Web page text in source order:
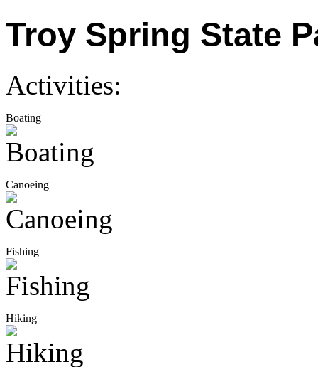
Troy Spring State
Activities:
Boating
Canoeing
Fishing
Hiking